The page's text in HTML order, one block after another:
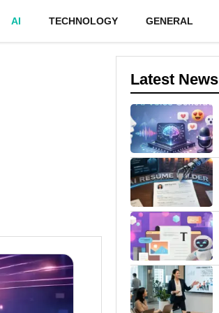
AI TECHNOLOGY GENERAL
Latest News